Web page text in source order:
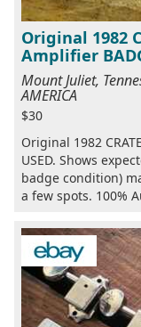
Original 1982
Amplifier
Mount Juliet,
AMERICA
$30
Original 1982
USED. Shows
badge condition)
a few spots. 100%